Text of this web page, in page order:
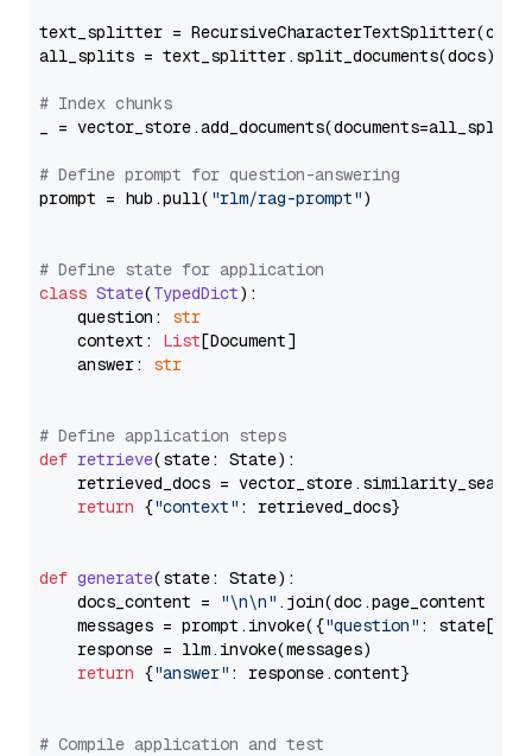
text_splitter =
all_splits = text_splitter.split_documents(docs)
# Index chunks
_ = vector_store.add_documents(documents=all_splits)
# Define prompt for question-answering
prompt = hub.pull( "rlm/rag-prompt")
# Define state for application
class State(TypedDict):
    question:
str
    context:
List[Document]
    answer:
str
# Define application steps
def retrieve(state: State):
retrieved_docs =
return {"context" : retrieved_docs}
def generate(state: State):
    docs_content =
"\n\n" .join(doc.page_content
    messages = prompt.invoke({
"question" : state[
    response = llm.invoke(messages)
return {"answer" : response.content}
# Compile application and test